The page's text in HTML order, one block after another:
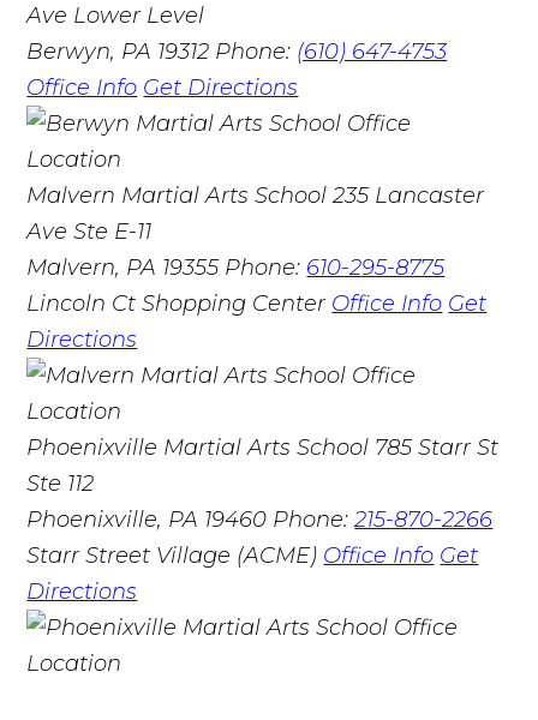
Ave Lower Level
Berwyn, PA 19312 Phone: (610) 647-4753
Office Info Get Directions
Malvern Martial Arts School 235 Lancaster
Ave Ste E-11
Malvern, PA 19355 Phone: 610-295-8775
Lincoln Ct Shopping Center Office Info Get
Directions
Phoenixville Martial Arts School 785 Starr St
Ste 112
Phoenixville, PA 19460 Phone:215-870-2266
Starr Street Village (ACME) Office Info Get
Directions